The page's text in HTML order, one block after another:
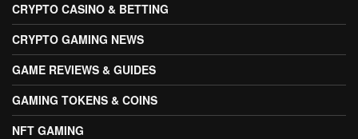
CRYPTO CASINO & BETTING
CRYPTO GAMING NEWS
GAME REVIEWS & GUIDES
GAMING TOKENS & COINS
NFT GAMING